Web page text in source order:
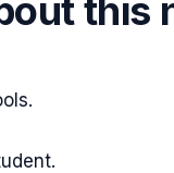
this